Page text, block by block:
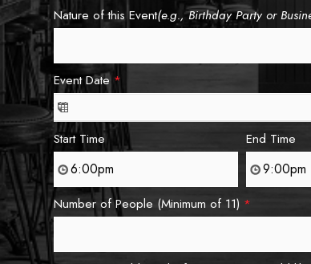
Nature of this Event(e.g., Birthday Party or
Event Date*
Start Time End Time
Number of People (Minimum of 11) *